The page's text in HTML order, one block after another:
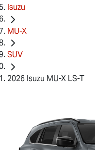
Isuzu
MU-X
SUV
2026 Isuzu MU-X LS-T